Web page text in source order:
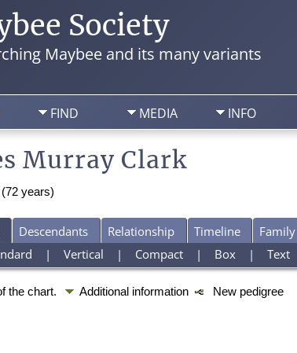
Society
Maybee and its many variants
FIND MEDIA INFO
Murray Clark
years)
Descendants Relationship Timeline Family
|Vertical | Compact | Box |Text
the chart. Additional information New pedigree